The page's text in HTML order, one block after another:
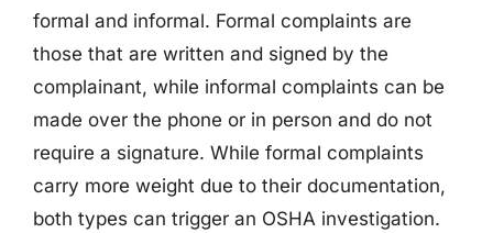
formal and informal. Formal complaints are
those that are written and signed by the
complainant, while informal complaints can be
made over the phone or in person and do not
require a signature. While formal complaints
carry more weight due to their documentation,
both types can trigger an OSHA investigation.